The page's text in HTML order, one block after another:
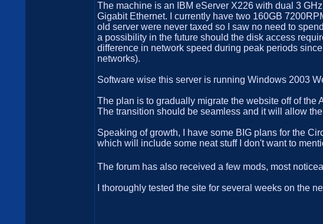
The machine is an IBM eServer X226 with dual 3
Gigabit Ethernet. I currently have two 160GB
old server were never taxed so I saw no need to
a possibility in the future should the disk access
difference in network speed during peak periods
networks).
Software wise this server is running Windows 2003
The plan is to gradually migrate the website off of the
The transition should be seamless and it will allow
Speaking of growth, I have some BIG plans for the
which will include some neat stuff I don't want to
The forum has also received a few mods, most
I thoroughly tested the site for several weeks on the